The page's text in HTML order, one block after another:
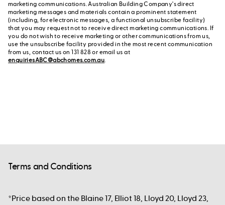
marketing communications. Australian Building Company's direct
marketing messages and materials contain a prominent statement
(including, for electronic messages, a functional unsubscribe facility)
that you may request not to receive direct marketing communications. If
you do not wish to receive marketing or other communications from us,
use the unsubscribe facility provided in the most recent communication
from us, contact us on 131 828 or email us at
enquiriesABC@abchomes.com.au.
Terms and Conditions
*Price based on the Blaine 17, Elliot 18, Lloyd 20, Lloyd 23,